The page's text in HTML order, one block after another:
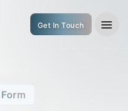
Get In Touch